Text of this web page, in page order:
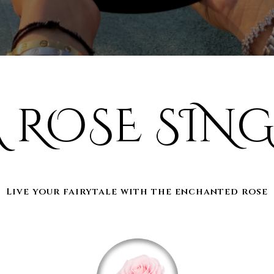
ROSE
Live your fairytale with the enchanted rose